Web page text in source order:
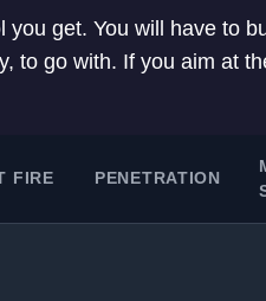
you get. You will have to
to go with. If you aim at
FIRE PENETRATION